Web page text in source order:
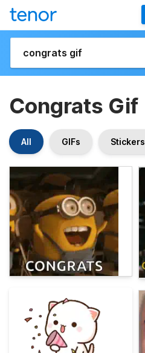
Congrats Gif
All GIFs Stickers